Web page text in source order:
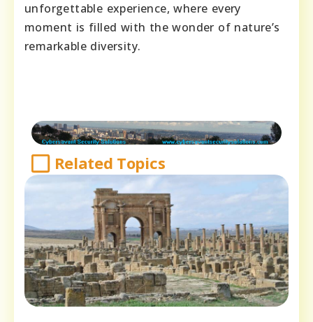
unforgettable experience, where every
moment is filled with the wonder of nature’s
remarkable diversity.
Related Topics